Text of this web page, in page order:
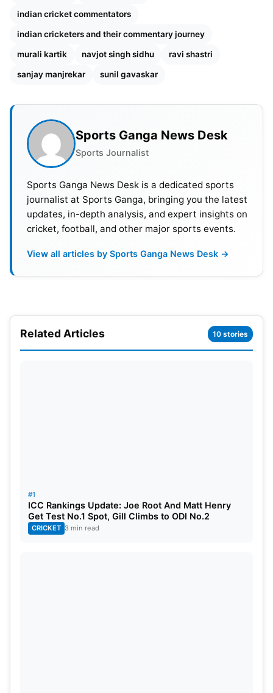
as doing commentary.
2> Harsha Bhogle (no relation with
cricket, success in commentary)
Harsha Bhogle is one of the most admired
commentators in India. Like many Indian
commentators, he also started his career with the
commentator. He did Chemical Engineer and was
successful cricketer but his career as a
commentator was even better.
indian cricket commentators
indian cricketers and their commentary journey
murali kartik navjot singh sidhu ravi shastri
sanjay manjrekar sunil gavaskar
Sports Ganga News Desk
Sports Journalist
Sports Ganga News Desk is a dedicated sports
journalist at Sports Ganga, bringing you the latest
updates, in-depth analysis, and expert insights on
cricket, football, and other major sports events.
View all articles by Sports Ganga News Desk →
Related Articles 10 stories
#1
ICC Rankings Update: Joe Root And Matt Henry
Get Test No.1 Spot, Gill Climbs to ODI No.2
CRICKET 3 min read